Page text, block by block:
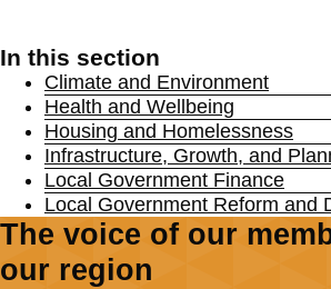
In this section
Climate and Environment
Health and Wellbeing
Housing and Homelessness
Infrastructure, Growth, and
Local Government Finance
Local Government Reform and
The voice of our
our region